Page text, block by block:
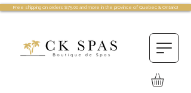
Free shipping on orders $75.00 and more in the province of Quebec & Ontario!